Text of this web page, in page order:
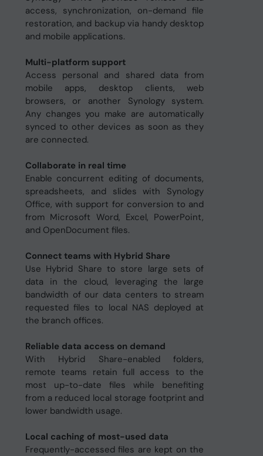
access, synchronization, on-demand file
restoration, and backup via handy desktop
and mobile applications.
Multi-platform support
Access personal and shared data from
mobile apps, desktop clients, web
browsers, or another Synology system.
Any changes you make are automatically
synced to other devices as soon as they
are connected.
Collaborate in real time
Enable concurrent editing of documents,
spreadsheets, and slides with Synology
Office, with support for conversion to and
from Microsoft Word, Excel, PowerPoint,
and OpenDocument files.
Connect teams with Hybrid Share
Use Hybrid Share to store large sets of
data in the cloud, leveraging the large
bandwidth of our data centers to stream
requested files to local NAS deployed at
the branch offices.
Reliable data access on demand
With Hybrid Share-enabled folders,
remote teams retain full access to the
most up-to-date files while benefiting
from a reduced local storage footprint and
lower bandwidth usage.
Local caching of most-used data
Frequently-accessed files are kept on the